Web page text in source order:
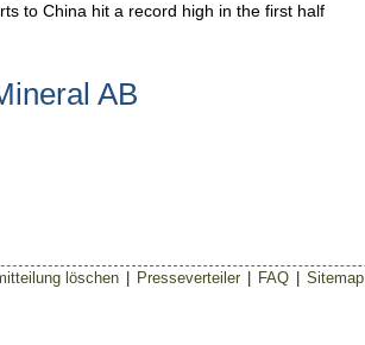
to China hit a record high in the first half
AB
löschen Presseverteiler FAQ Sitemap